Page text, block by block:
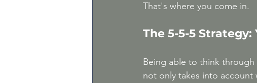
That's where you come in.
The 5-5-5
Being able to think
not only takes into account